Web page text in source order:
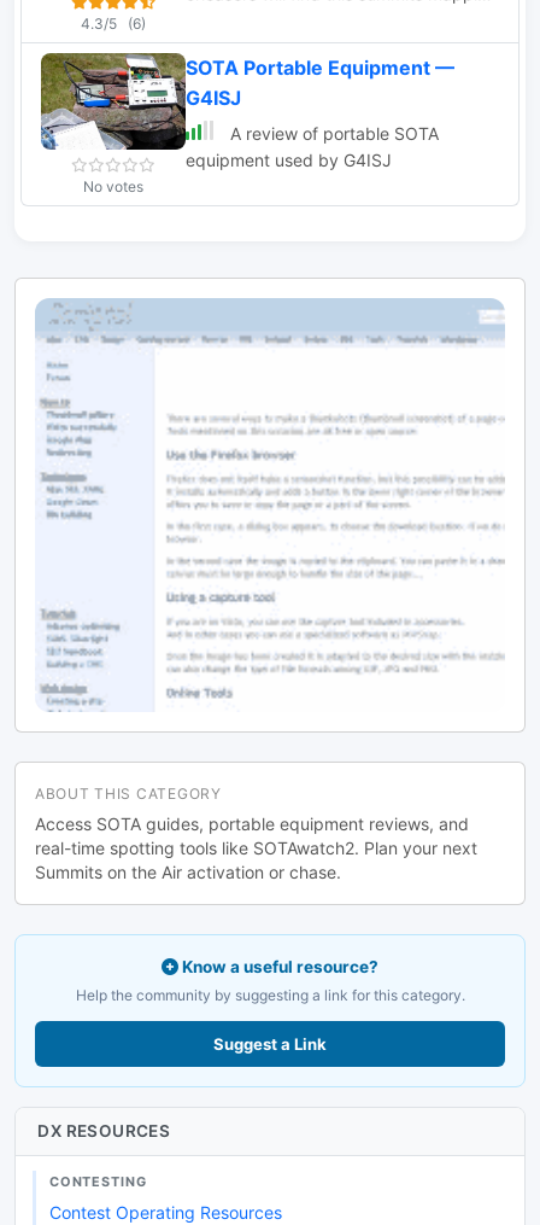
4.3/5 (6)
Google maps.
No votes
SOTA Portable Equipment —
G4ISJ
A review of portable SOTA
equipment used by G4ISJ
ABOUT THIS CATEGORY
Access SOTA guides, portable equipment reviews, and
real-time spotting tools like SOTAwatch2. Plan your next
Summits on the Air activation or chase.
Know a useful resource?
Help the community by suggesting a link for this category.
Suggest a Link
DX RESOURCES
CONTESTING
Contest Operating Resources